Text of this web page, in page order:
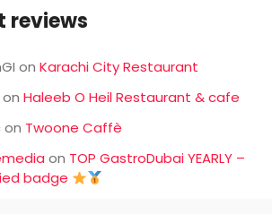
reviews
onKarachi City Restaurant
onHaleeb O Heil Restaurant & cafe
on Twoone Caffè
on TOP GastroDubai YEARLY –
badge